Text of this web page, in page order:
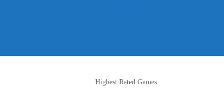
Highest Rated Games